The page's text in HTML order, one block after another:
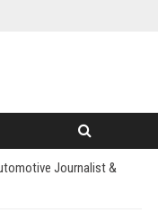
Journalist &